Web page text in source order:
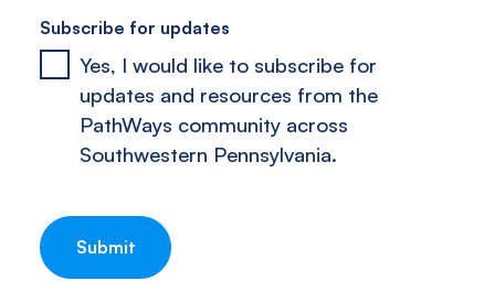
Subscribe for updates
Yes, I would like to subscribe for
updates and resources from the
PathWays community across
Southwestern Pennsylvania.